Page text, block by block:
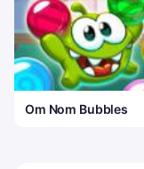
Om Nom Bubbles